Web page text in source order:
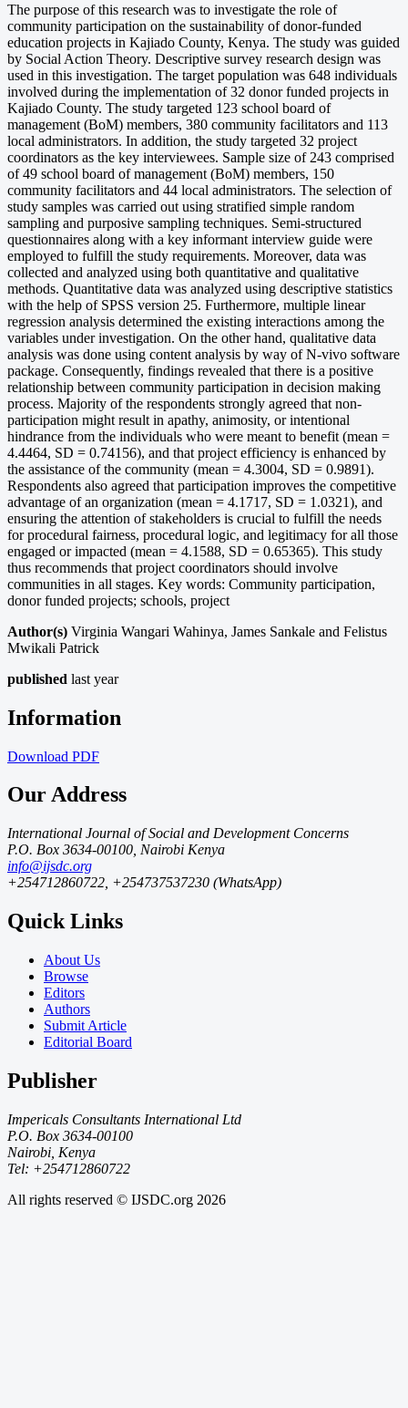
The purpose of this research was to investigate the role of
community participation on the sustainability of donor-funded
education projects in Kajiado County, Kenya. The study was guided
by Social Action Theory. Descriptive survey research design was
used in this investigation. The target population was 648 individuals
involved during the implementation of 32 donor funded projects in
Kajiado County. The study targeted 123 school board of
management (BoM) members, 380 community facilitators and 113
local administrators. In addition, the study targeted 32 project
coordinators as the key interviewees. Sample size of 243 comprised
of 49 school board of management (BoM) members, 150
community facilitators and 44 local administrators. The selection of
study samples was carried out using stratified simple random
sampling and purposive sampling techniques. Semi-structured
questionnaires along with a key informant interview guide were
employed to fulfill the study requirements. Moreover, data was
collected and analyzed using both quantitative and qualitative
methods. Quantitative data was analyzed using descriptive statistics
with the help of SPSS version 25. Furthermore, multiple linear
regression analysis determined the existing interactions among the
variables under investigation. On the other hand, qualitative data
analysis was done using content analysis by way of N-vivo software
package. Consequently, findings revealed that there is a positive
relationship between community participation in decision making
process. Majority of the respondents strongly agreed that non-
participation might result in apathy, animosity, or intentional
hindrance from the individuals who were meant to benefit (mean =
4.4464, SD = 0.74156), and that project efficiency is enhanced by
the assistance of the community (mean = 4.3004, SD = 0.9891).
Respondents also agreed that participation improves the competitive
advantage of an organization (mean = 4.1717, SD = 1.0321), and
ensuring the attention of stakeholders is crucial to fulfill the needs
for procedural fairness, procedural logic, and legitimacy for all those
engaged or impacted (mean = 4.1588, SD = 0.65365). This study
thus recommends that project coordinators should involve
communities in all stages. Key words: Community participation,
donor funded projects; schools, project
Author(s) Virginia Wangari Wahinya, James Sankale and Felistus
Mwikali Patrick
published last year
Information
Download PDF
Our Address
International Journal of Social and Development Concerns
P.O. Box 3634-00100, Nairobi Kenya
info@ijsdc.org
+254712860722, +254737537230 (WhatsApp)
Quick Links
About Us
Browse
Editors
Authors
Submit Article
Editorial Board
Publisher
Impericals Consultants International Ltd
P.O. Box 3634-00100
Nairobi, Kenya
Tel: +254712860722
All rights reserved © IJSDC.org 2026